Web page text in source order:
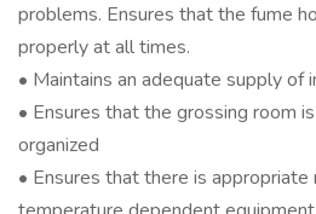
problems. Ensures that the fume
properly at all times.
• Maintains an adequate supply of
• Ensures that the grossing room
organized
• Ensures that there is